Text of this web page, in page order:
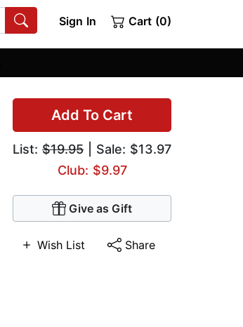
Sign In Cart (0)
Add To Cart
List: $19.95 | Sale: $13.97
Club: $9.97
Give as Gift
Wish List Share